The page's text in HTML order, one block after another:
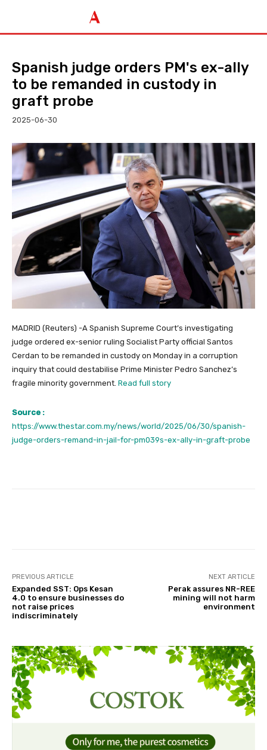
Spanish judge orders PM's ex-ally
to be remanded in custody in
graft probe
2025-06-30
MADRID (Reuters) -A Spanish Supreme Court’s investigating
judge ordered ex-senior ruling Socialist Party official Santos
Cerdan to be remanded in custody on Monday in a corruption
inquiry that could destabilise Prime Minister Pedro Sanchez’s
fragile minority government. Read full story
Source :
https://www.thestar.com.my/news/world/2025/06/30/spanish-
judge-orders-remand-in-jail-for-pm039s-ex-ally-in-graft-probe
PREVIOUS ARTICLE
Expanded SST: Ops Kesan
4.0 to ensure businesses do
not raise prices
indiscriminately
NEXT ARTICLE
Perak assures NR-REE
mining will not harm
environment